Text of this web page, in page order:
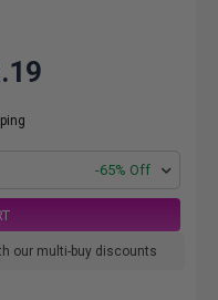
-65% Off
our multi-buy discounts